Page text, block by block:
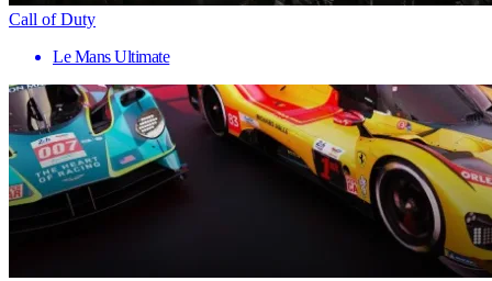
Call of Duty
Le Mans Ultimate